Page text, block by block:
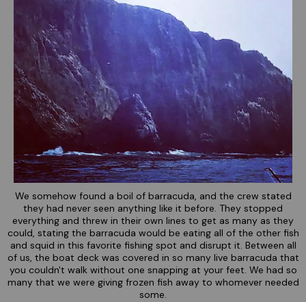
We somehow found a boil of barracuda, and the crew stated
they had never seen anything like it before. They stopped
everything and threw in their own lines to get as many as they
could, stating the barracuda would be eating all of the other fish
and squid in this favorite fishing spot and disrupt it. Between all
of us, the boat deck was covered in so many live barracuda that
you couldn't walk without one snapping at your feet. We had so
many that we were giving frozen fish away to whomever needed
some.